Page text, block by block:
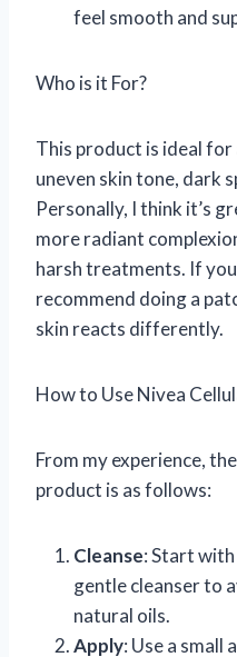
feel smooth and
Who is it For?
This product is ideal
uneven skin tone, dark
Personally, I think it’s
more radiant
harsh treatments. If
recommend doing a
skin reacts differently.
How to Use Nivea
From my experience,
product is as follows:
Cleanse: Start with
gentle cleanser to
natural oils.
Apply: Use a small